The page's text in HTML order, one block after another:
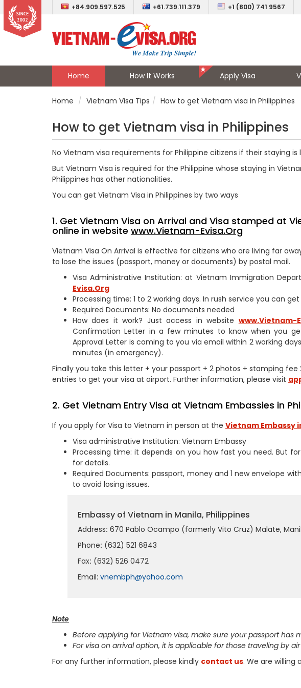
+84.909.597.525 +61.739.111.379 +1 (800) 741 9567
Home How It Works Apply Visa
Home Vietnam Visa Tips How to get Vietnam visa in Philippines
How to get Vietnam visa in Philippines
No Vietnam visa requirements for Philippine citizens if their staying is
But Vietnam Visa is required for the Philippine whose staying in
Philippines has other nationalities.
You can get Vietnam Visa in Philippines by two ways
1. Get Vietnam Visa on Arrival and Visa stamped at
online in website www.Vietnam-Evisa.Org
Vietnam Visa On Arrival is effective for citizens who are living far
to lose the issues (passport, money or documents) by postal mail.
Visa Administrative Institution: at Vietnam Immigration
Evisa.Org
Processing time: 1 to 2 working days. In rush service you can
Required Documents: No documents needed
How does it work? Just access in website www.Vietnam-
Confirmation Letter in a few minutes to know when you
Approval Letter is coming to you via email within 2 working
minutes (in emergency).
Finally you take this letter + your passport + 2 photos + stamping fee
entries to get your visa at airport. Further information, please visit
2. Get Vietnam Entry Visa at Vietnam Embassies in
If you apply for Visa to Vietnam in person at the Vietnam Embassy
Visa administrative Institution: Vietnam Embassy
Processing time: it depends on you how fast you need. But
for details.
Required Documents: passport, money and 1 new envelope
to avoid losing issues.
Embassy of Vietnam in Manila, Philippines
Address: 670 Pablo Ocampo (formerly Vito Cruz) Malate, Manila,
Phone: (632) 521 6843
Fax: (632) 526 0472
Email: vnembph@yahoo.com
Note
Before applying for Vietnam visa, make sure your passport has
For visa on arrival option, it is applicable for those traveling by
For any further information, please kindly contact us. We are willing